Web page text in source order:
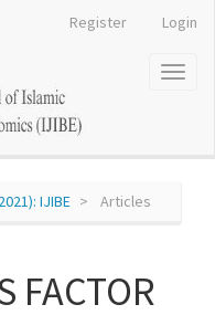
Register Login
IJIBE Articles
FACTOR